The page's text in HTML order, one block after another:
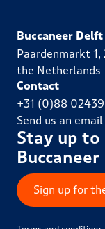
Buccaneer Delft
Paardenmarkt 1,
the Netherlands
Contact
+31 (0)88
Send us an email
Stay up
Buccaneer
Sign up for